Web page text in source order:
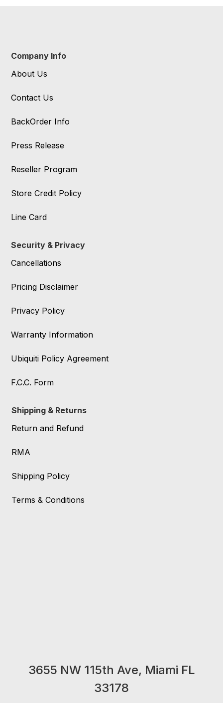
Company Info
About Us
Contact Us
BackOrder Info
Press Release
Reseller Program
Store Credit Policy
Line Card
Security & Privacy
Cancellations
Pricing Disclaimer
Privacy Policy
Warranty Information
Ubiquiti Policy Agreement
F.C.C. Form
Shipping & Returns
Return and Refund
RMA
Shipping Policy
Terms & Conditions
3655 NW 115th Ave, Miami FL
33178